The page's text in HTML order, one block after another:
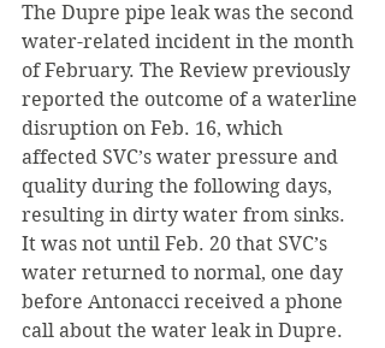
The Dupre pipe leak was the second
water-related incident in the month
of February. The Review previously
reported the outcome of a waterline
disruption on Feb. 16, which
affected SVC’s water pressure and
quality during the following days,
resulting in dirty water from sinks.
It was not until Feb. 20 that SVC’s
water returned to normal, one day
before Antonacci received a phone
call about the water leak in Dupre.